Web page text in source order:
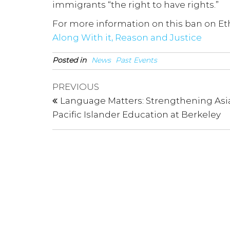
immigrants “the right to have rights.”
For more information on this ban on
Along With it, Reason and Justice
Posted in News Past Events
Post
navigation
Previous
Post
PREVIOUS
Language Matters: Strengthening
Pacific Islander Education at Berkeley